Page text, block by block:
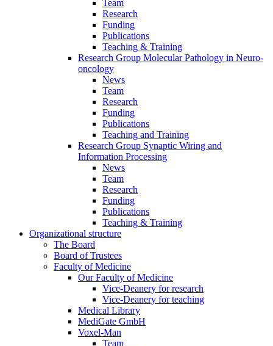
Team
Research
Funding
Publications
Teaching & Training
Research Group Molecular Pathology in Neuro-
oncology
News
Team
Research
Funding
Publications
Teaching and Training
Research Group Synaptic Wiring and
Information Processing
News
Team
Research
Funding
Publications
Teaching & Training
Organizational structure
The Board
Board of Trustees
Faculty of Medicine
Our Faculty of Medicine
Vice-Deanery for research
Vice-Deanery for teaching
Medical Library
MediGate GmbH
Voxel-Man
Team